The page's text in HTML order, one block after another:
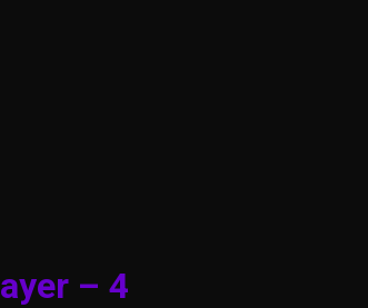
– 4